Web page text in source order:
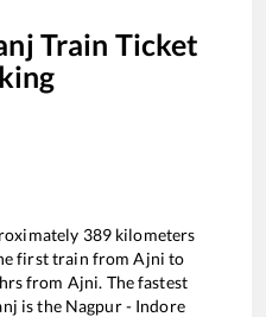
Train Ticket
389kilometers
first train fromAjni to
hrs from Ajni. The fastest
is the Nagpur - Indore